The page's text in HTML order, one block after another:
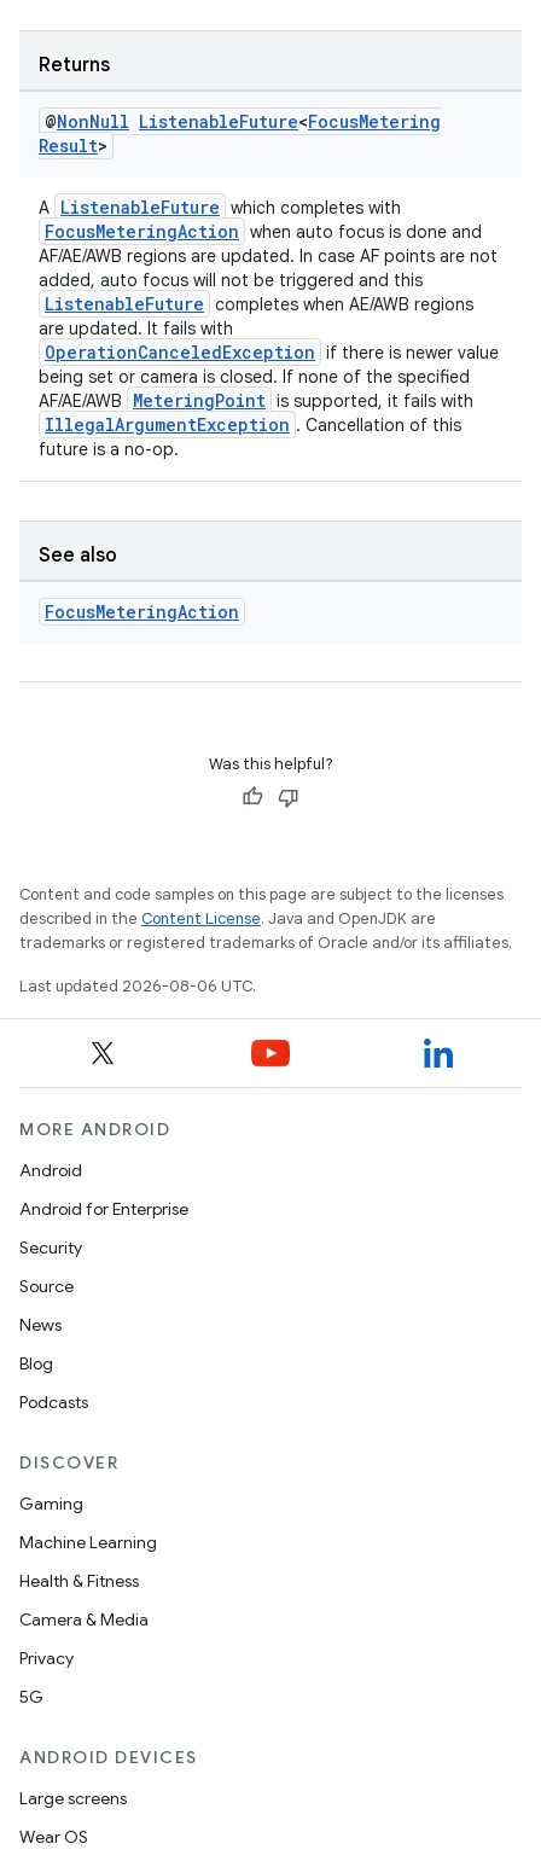
Returns
@NonNull ListenableFuture<FocusMetering
Result>
A ListenableFuture which completes with
FocusMeteringAction when auto focus is done and
AF/AE/AWB regions are updated. In case AF points are not
added, auto focus will not be triggered and this
ListenableFuture completes when AE/AWB regions
are updated. It fails with
OperationCanceledException if there is newer value
being set or camera is closed. If none of the specified
AF/AE/AWB
MeteringPoint is supported, it fails with
IllegalArgumentException . Cancellation of this
future is a no-op.
See also
FocusMeteringAction
Was this helpful?
Content and code samples on this page are subject to the licenses
described in the Content License. Java and OpenJDK are
trademarks or registered trademarks of Oracle and/or its affiliates.
Last updated 2026-08-06 UTC.
MORE ANDROID
Android
Android for Enterprise
Security
Source
News
Blog
Podcasts
DISCOVER
Gaming
Machine Learning
Health & Fitness
Camera & Media
Privacy
5G
ANDROID DEVICES
Large screens
Wear OS